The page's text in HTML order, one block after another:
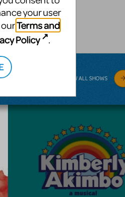
VIEW ALL SHOWS
your user
Terms and
Policy .